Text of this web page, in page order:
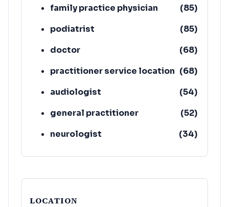
family practice physician
(85)
podiatrist
(85)
doctor
(68)
practitioner service location (68)
audiologist
(54)
general practitioner
(52)
neurologist
(34)
cardiologist
(32)
LOCATION